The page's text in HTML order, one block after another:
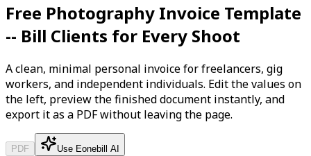
Free Photography Invoice Template
-- Bill Clients for Every Shoot
A clean, minimal personal invoice for freelancers, gig
workers, and independent individuals. Edit the values on
the left, preview the finished document instantly, and
export it as a PDF without leaving the page.
PDF Use Eonebill AI